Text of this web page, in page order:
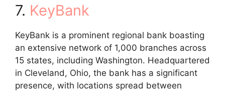
7. KeyBank
KeyBank is a prominent regional bank boasting
an extensive network of 1,000 branches across
15 states, including Washington. Headquartered
in Cleveland, Ohio, the bank has a significant
presence, with locations spread between